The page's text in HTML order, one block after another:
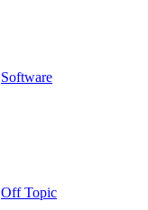
Software
Off Topic